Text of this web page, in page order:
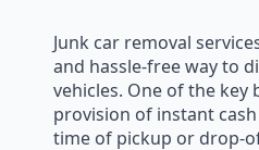
Junk car removal
and hassle-free way to
vehicles. One of the key
provision of instant
time of pickup or drop-